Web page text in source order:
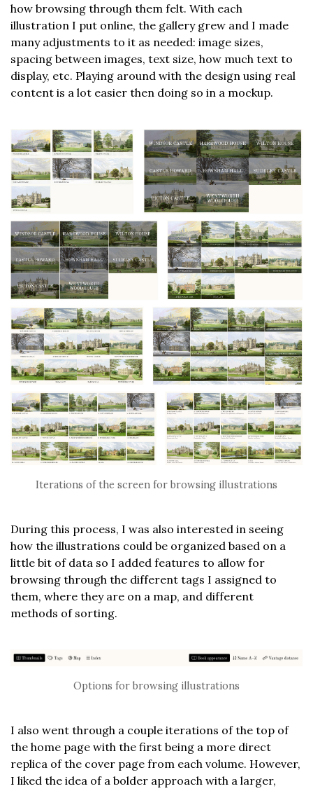
how browsing through them felt. With each
illustration I put online, the gallery grew and I made
many adjustments to it as needed: image sizes,
spacing between images, text size, how much text to
display, etc. Playing around with the design using real
content is a lot easier then doing so in a mockup.
Iterations of the screen for browsing illustrations
During this process, I was also interested in seeing
how the illustrations could be organized based on a
little bit of data so I added features to allow for
browsing through the different tags I assigned to
them, where they are on a map, and different
methods of sorting.
Options for browsing illustrations
I also went through a couple iterations of the top of
the home page with the first being a more direct
replica of the cover page from each volume. However,
I liked the idea of a bolder approach with a larger,